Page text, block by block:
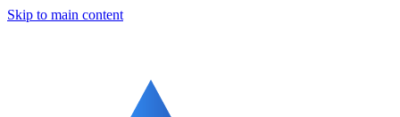
Skip to main content